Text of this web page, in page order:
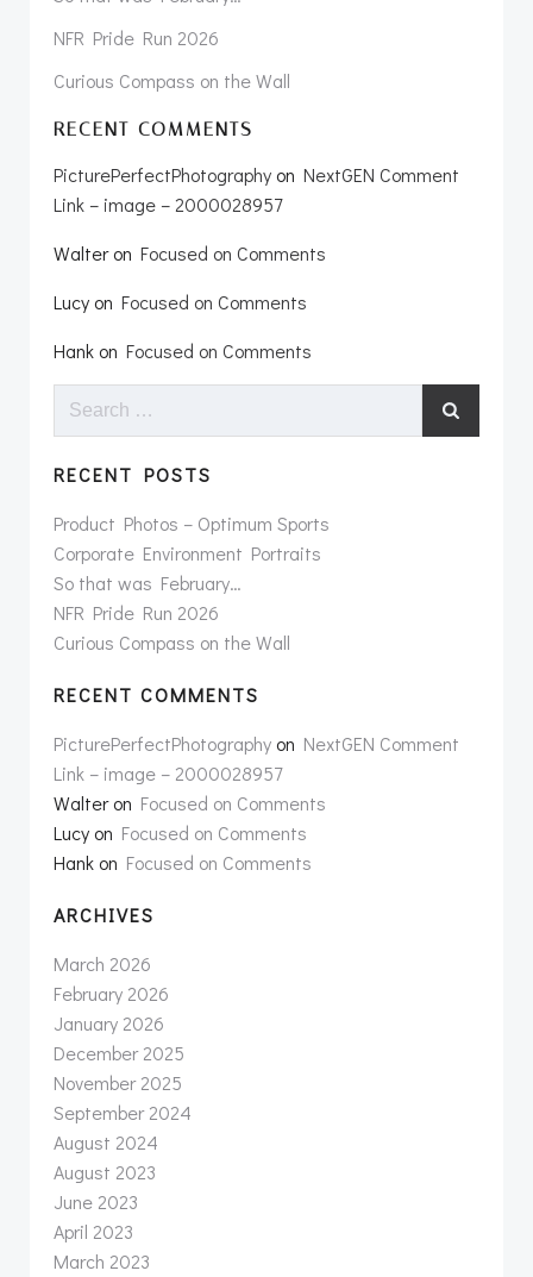
NFR Pride Run 2026
Curious Compass on the Wall
RECENT COMMENTS
PicturePerfectPhotography on NextGEN Comment
Link – image – 2000028957
Walteron Focused on Comments
Lucy on Focused on Comments
Hank on Focused on Comments
Search
RECENT POSTS
Product Photos – Optimum Sports
Corporate Environment Portraits
So that was February…
NFR Pride Run 2026
Curious Compass on the Wall
RECENT COMMENTS
PicturePerfectPhotography on NextGEN Comment
Link – image – 2000028957
Walteron Focused on Comments
Lucy on Focused on Comments
Hank on Focused on Comments
ARCHIVES
March 2026
February 2026
January 2026
December 2025
November 2025
September 2024
August 2024
August 2023
June 2023
April 2023
March 2023